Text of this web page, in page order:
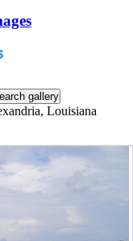
Louisiana